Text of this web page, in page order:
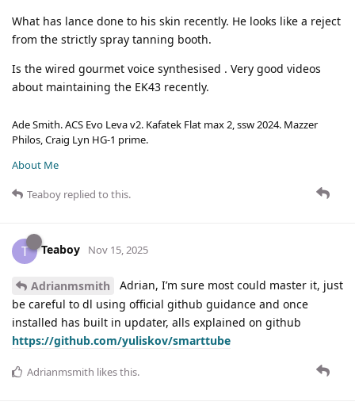
What has lance done to his skin recently. He looks like a reject
from the strictly spray tanning booth.
Is the wired gourmet voice synthesised . Very good videos
about maintaining the EK43 recently.
Ade Smith. ACS Evo Leva v2. Kafatek Flat max 2, ssw 2024. Mazzer
Philos, Craig Lyn HG-1 prime.
About Me
Teaboy replied to this.
T Teaboy Nov 15, 2025
Adrianmsmith
Adrian, I’m sure most could master it, just
be careful to dl using official github guidance and once
installed has built in updater, alls explained on github
https://github.com/yuliskov/smarttube
Adrianmsmith likes this.